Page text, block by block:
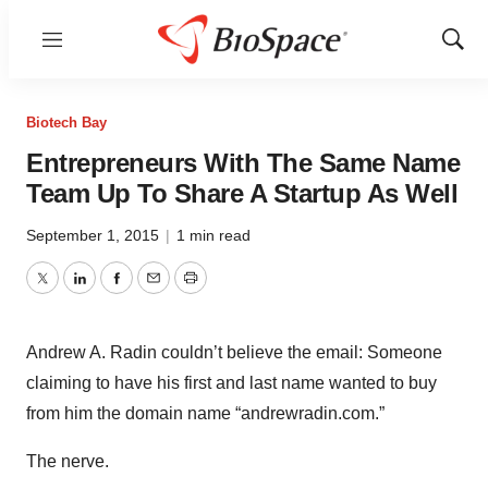
Menu
Show
Biotech Bay
Entrepreneurs With The Same Name
Team Up To Share A Startup As Well
September 1, 2015 | 1 min read
TwitterLinkedInFacebook
EmailPrint
Andrew A. Radin couldn’t believe the email: Someone
claiming to have his first and last name wanted to buy
from him the domain name “andrewradin.com.”
The nerve.